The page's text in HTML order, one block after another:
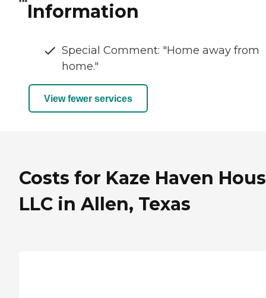
Information
Special Comment: "Home away from
home."
View fewer services
Costs for Kaze Haven
LLC in Allen, Texas